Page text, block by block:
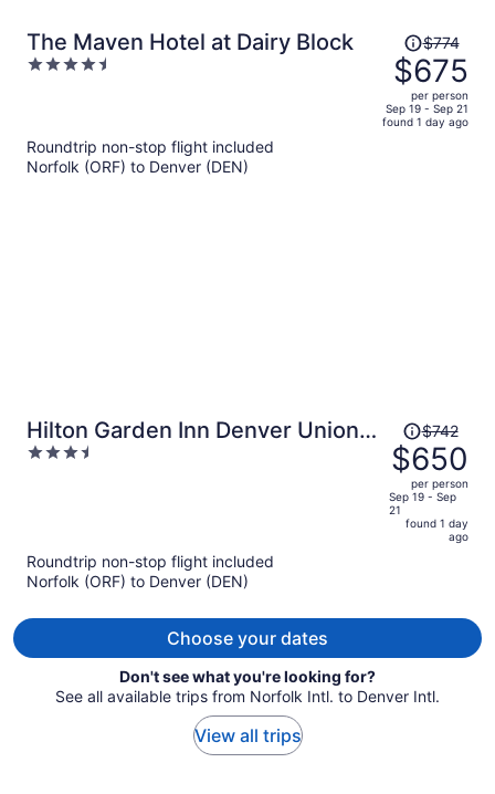
The Maven Hotel at Dairy Block
4.5
Price
was
$774,
price
is
$774
$675
per person
Sep 19 - Sep 21
found 1 day ago
Roundtrip non-stop flight included
Norfolk (ORF) to Denver (DEN)
Hilton Garden Inn Denver Union
Station, CO
3.5
Price
was
$742,
price
is
$742
$650
per person
Sep 19 - Sep
21
found 1 day
ago
Roundtrip non-stop flight included
Norfolk (ORF) to Denver (DEN)
Choose your dates
Don't see what you're looking for?
See all available trips from Norfolk Intl. to Denver Intl.
View all trips